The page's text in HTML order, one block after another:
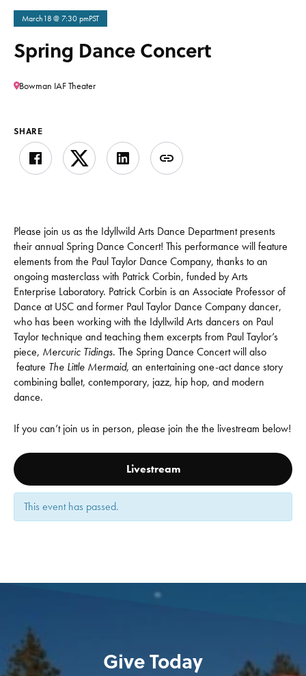
March18@ 7:30 pmPST
Spring Dance Concert
Bowman IAF Theater
SHARE
Please join us as the Idyllwild Arts Dance Department presents
their annual Spring Dance Concert! This performance will feature
elements from the Paul Taylor Dance Company, thanks to an
ongoing masterclass with Patrick Corbin, funded by Arts
Enterprise Laboratory. Patrick Corbin is an Associate Professor of
Dance at USC and former Paul Taylor Dance Company dancer,
who has been working with the Idyllwild Arts dancers on Paul
Taylor technique and teaching them excerpts from Paul Taylor’s
piece, Mercuric Tidings. The Spring Dance Concert will also
feature The Little Mermaid, an entertaining one-act dance story
combining ballet, contemporary, jazz, hip hop, and modern
dance.
If you can’t join us in person, please join the the livestream below!
Livestream
This event has passed.
Give Today